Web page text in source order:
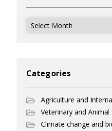
Archives
Categories
Agriculture and
Veterinary and Animal
Climate change and